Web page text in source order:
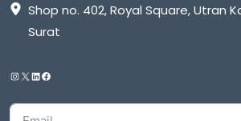
Shop no. 402, Royal Square, Utran
Surat